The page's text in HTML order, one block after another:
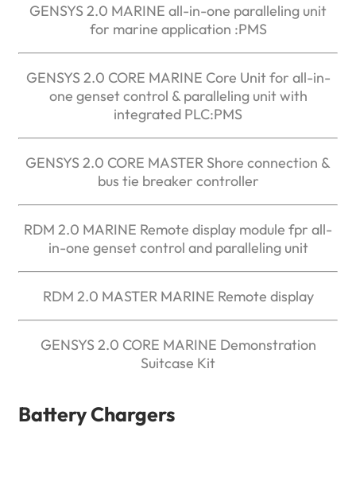
GENSYS 2.0 MARINE all-in-one paralleling unit
for marine application :PMS
GENSYS 2.0 CORE MARINE Core Unit for all-in-
one genset control & paralleling unit with
integrated PLC:PMS
GENSYS 2.0 CORE MASTER Shore connection &
bus tie breaker controller
RDM 2.0 MARINE Remote display module fpr all-
in-one genset control and paralleling unit
RDM 2.0 MASTER MARINE Remote display
GENSYS 2.0 CORE MARINE Demonstration
Suitcase Kit
Battery Chargers